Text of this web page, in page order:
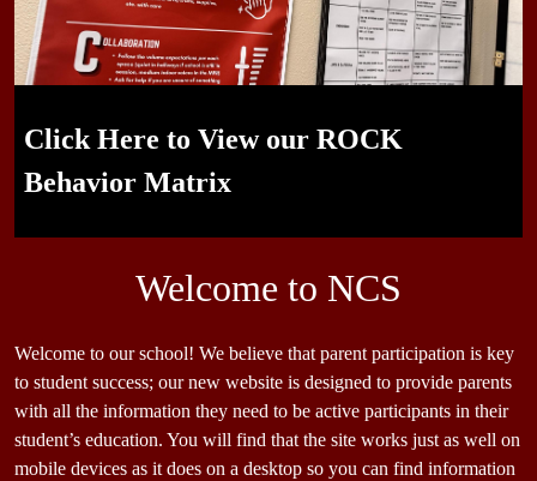
Click Here to View our ROCK
Behavior Matrix
Student Leaders in ASB, WEB, and
More!
Nikki the Knight Starting the Year Off Right
you mental health" - Mr. Tony
Welcome to NCS
Welcome to our school! We believe that parent participation is key
to student success; our new website is designed to provide parents
with all the information they need to be active participants in their
student’s education. You will find that the site works just as well on
mobile devices as it does on a desktop so you can find information